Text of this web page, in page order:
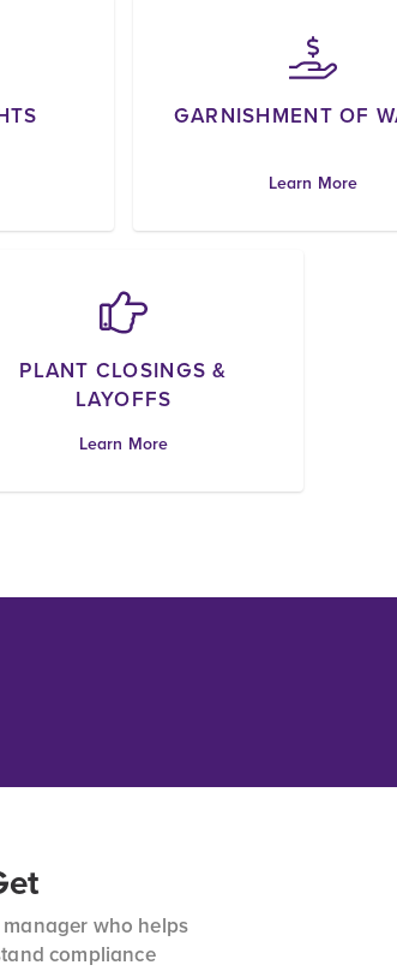
GARNISHMENT OF
Learn More
PLANT CLOSINGS &
LAYOFFS
Learn More
who helps
compliance